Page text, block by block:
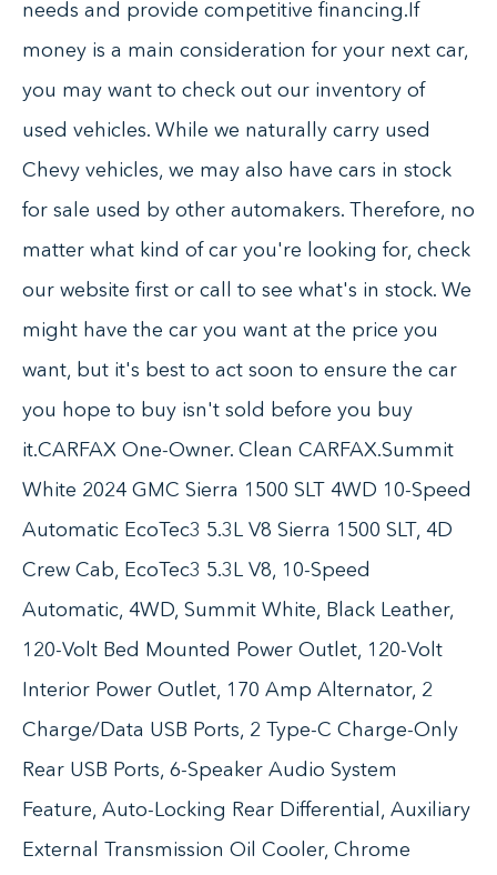
needs and provide competitive financing.If
money is a main consideration for your next car,
you may want to check out our inventory of
used vehicles. While we naturally carry used
Chevy vehicles, we may also have cars in stock
for sale used by other automakers. Therefore, no
matter what kind of car you're looking for, check
our website first or call to see what's in stock. We
might have the car you want at the price you
want, but it's best to act soon to ensure the car
you hope to buy isn't sold before you buy
it.CARFAX One-Owner. Clean CARFAX.Summit
White 2024 GMC Sierra 1500 SLT 4WD 10-Speed
Automatic EcoTec3 5.3L V8 Sierra 1500 SLT, 4D
Crew Cab, EcoTec3 5.3L V8, 10-Speed
Automatic, 4WD, Summit White, Black Leather,
120-Volt Bed Mounted Power Outlet, 120-Volt
Interior Power Outlet, 170 Amp Alternator, 2
Charge/Data USB Ports, 2 Type-C Charge-Only
Rear USB Ports, 6-Speaker Audio System
Feature, Auto-Locking Rear Differential, Auxiliary
External Transmission Oil Cooler, Chrome